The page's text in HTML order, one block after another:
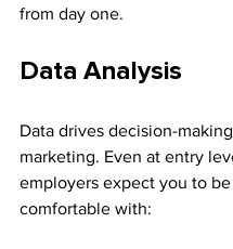
from day one.
Data Analysis
Data drives decision-
marketing. Even at entry
employers expect you to be
comfortable with: